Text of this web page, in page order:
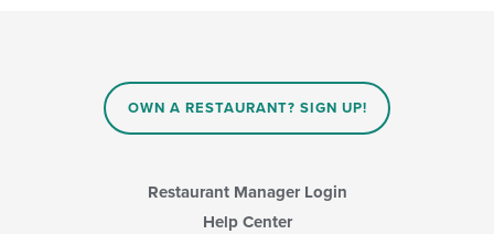
OWN A RESTAURANT? SIGN UP!
Restaurant Manager Login
Help Center